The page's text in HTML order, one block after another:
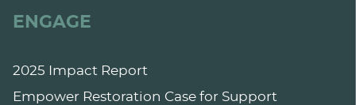
ENGAGE
2025 Impact Report
Empower Restoration Case for Support